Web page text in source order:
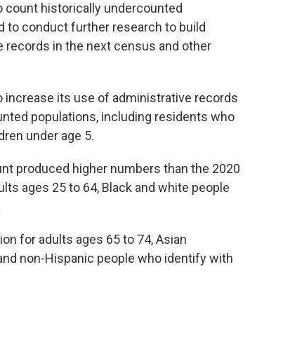
historically undercounted
to conduct further research to build
in the next census and other
its use of administrative records
populations, including residents who
under age 5.
produced higher numbers than the 2020
ages 25 to 64, Black and white people
for adults ages 65 to 74, Asian
non-Hispanic people who identify with